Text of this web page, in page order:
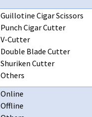
Guillotine Cigar Scissors
Punch Cigar Cutter
V-Cutter
Double Blade Cutter
Shuriken Cutter
Others
Online
Offline